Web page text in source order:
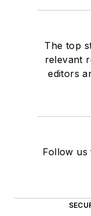
The top
relevant
editors
Follow us